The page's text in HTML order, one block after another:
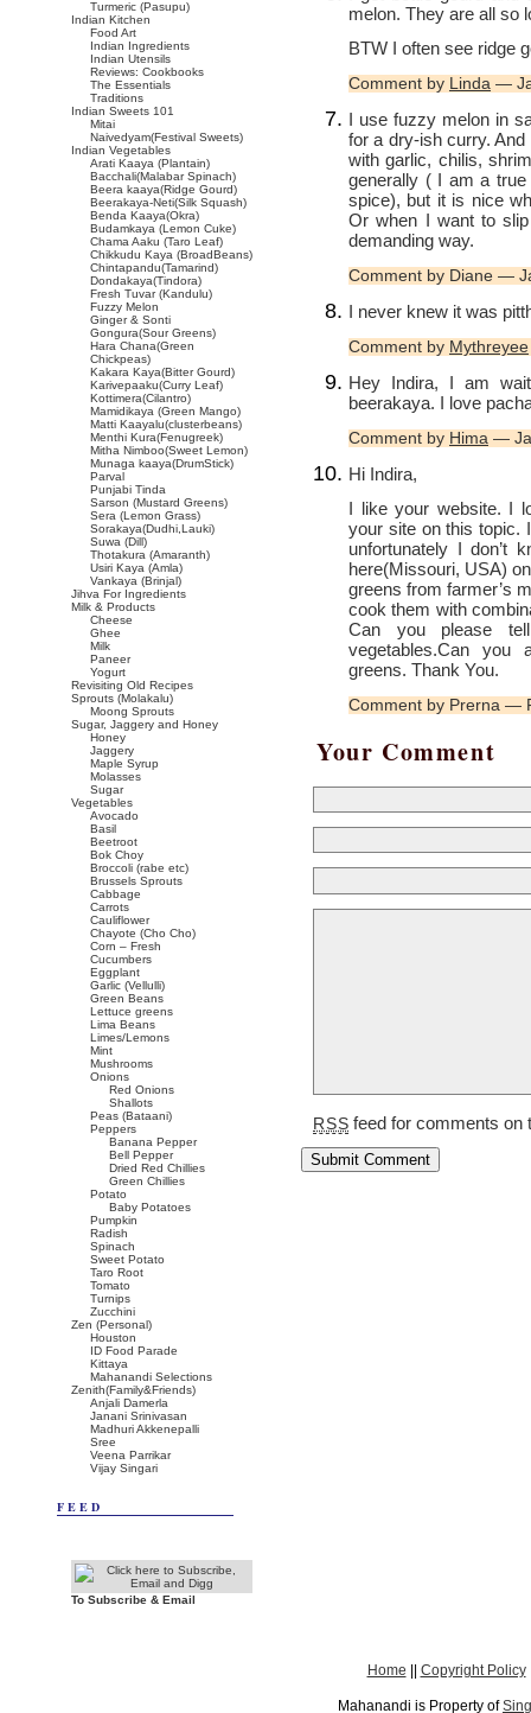
melon. They are all so
BTW I often see ridge
Comment by Linda —
I use fuzzy melon in
for a dry-ish curry.
with garlic, chilis,
generally ( I am a
spice), but it is nice
Or when I want to
demanding way.
Comment by Diane —
I never knew it was
Comment by Mythreyee
Hey Indira, I am
beerakaya. I love
Comment by Hima —
Hi Indira,
I like your website. I
your site on this topic.
unfortunately I don’t
here(Missouri, USA)
greens from farmer’s
cook them with
Can you please
vegetables.Can you
greens. Thank You.
Comment by Prerna —
Your Comment
RSS feed for comments on
Turmeric (Pasupu)
Indian Kitchen
Food Art
Indian Ingredients
Indian Utensils
Reviews: Cookbooks
The Essentials
Traditions
Indian Sweets 101
Mitai
Naivedyam(Festival Sweets)
Indian Vegetables
Arati Kaaya (Plantain)
Bacchali(Malabar Spinach)
Beera kaaya(Ridge Gourd)
Beerakaya-Neti(Silk Squash)
Benda Kaaya(Okra)
Budamkaya (Lemon Cuke)
Chama Aaku (Taro Leaf)
Chikkudu Kaya (BroadBeans)
Chintapandu(Tamarind)
Dondakaya(Tindora)
Fresh Tuvar (Kandulu)
Fuzzy Melon
Ginger & Sonti
Gongura(Sour Greens)
Hara Chana(Green
Chickpeas)
Kakara Kaya(Bitter Gourd)
Karivepaaku(Curry Leaf)
Kottimera(Cilantro)
Mamidikaya (Green Mango)
Matti Kaayalu(clusterbeans)
Menthi Kura(Fenugreek)
Mitha Nimboo(Sweet Lemon)
Munaga kaaya(DrumStick)
Parval
Punjabi Tinda
Sarson (Mustard Greens)
Sera (Lemon Grass)
Sorakaya(Dudhi,Lauki)
Suwa (Dill)
Thotakura (Amaranth)
Usiri Kaya (Amla)
Vankaya (Brinjal)
Jihva For Ingredients
Milk & Products
Cheese
Ghee
Milk
Paneer
Yogurt
Revisiting Old Recipes
Sprouts (Molakalu)
Moong Sprouts
Sugar, Jaggery and Honey
Honey
Jaggery
Maple Syrup
Molasses
Sugar
Vegetables
Avocado
Basil
Beetroot
Bok Choy
Broccoli (rabe etc)
Brussels Sprouts
Cabbage
Carrots
Cauliflower
Chayote (Cho Cho)
Corn – Fresh
Cucumbers
Eggplant
Garlic (Vellulli)
Green Beans
Lettuce greens
Lima Beans
Limes/Lemons
Mint
Mushrooms
Onions
Red Onions
Shallots
Peas (Bataani)
Peppers
Banana Pepper
Bell Pepper
Dried Red Chillies
Green Chillies
Potato
Baby Potatoes
Pumpkin
Radish
Spinach
Sweet Potato
Taro Root
Tomato
Turnips
Zucchini
Zen (Personal)
Houston
ID Food Parade
Kittaya
Mahanandi Selections
Zenith(Family&Friends)
Anjali Damerla
Janani Srinivasan
Madhuri Akkenepalli
Sree
Veena Parrikar
Vijay Singari
FEED
To Subscribe & Email
Home || Copyright Policy
Mahanandi is Property of